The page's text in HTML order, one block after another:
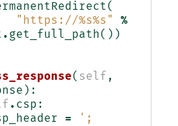
(
"https://%s%s "
%
. get_full_path ())
( self ,
):
. csp :
=
';